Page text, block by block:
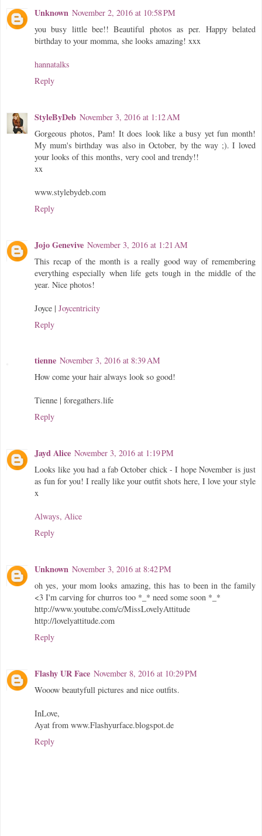
Unknown November 2, 2016 at 10:58 PM
you busy little bee!! Beautiful photos as per. Happy belated
birthday to your momma, she looks amazing! xxx
hannatalks
Reply
StyleByDeb November 3, 2016 at 1:12 AM
Gorgeous photos, Pam! It does look like a busy yet fun month!
My mum's birthday was also in October, by the way ;). I loved
your looks of this months, very cool and trendy!!
xx
www.stylebydeb.com
Reply
Jojo Genevive November 3, 2016 at 1:21 AM
This recap of the month is a really good way of remembering
everything especially when life gets tough in the middle of the
year. Nice photos!
Joyce | Joycentricity
Reply
tienne November 3, 2016 at 8:39 AM
How come your hair always look so good!
Tienne | foregathers.life
Reply
Jayd Alice November 3, 2016 at 1:19 PM
Looks like you had a fab October chick - I hope November is just
as fun for you! I really like your outfit shots here, I love your style
x
Always, Alice
Reply
Unknown November 3, 2016 at 8:42 PM
oh yes, your mom looks amazing, this has to been in the family
<3 I'm carving for churros too *_* need some soon *_*
http://www.youtube.com/c/MissLovelyAttitude
http://lovelyattitude.com
Reply
Flashy UR Face November 8, 2016 at 10:29 PM
Wooow beautyfull pictures and nice outfits.
InLove,
Ayat from www.Flashyurface.blogspot.de
Reply